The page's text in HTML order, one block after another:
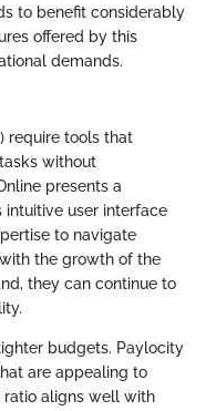
to benefit considerably
offered by this
demands.
require tools that
without
presents a
intuitive user interface
to navigate
the growth of the
they can continue to
budgets. Paylocity
are appealing to
ratio aligns well with